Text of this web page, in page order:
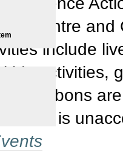
Centre
include
activities,
ribbons
is